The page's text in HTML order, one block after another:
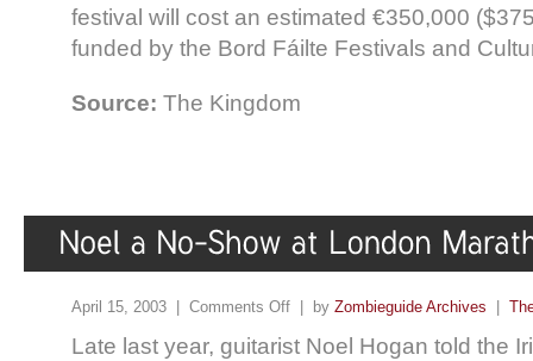
festival will cost an estimated €350,000
funded by the Bord Fáilte Festivals and
Source: The Kingdom
April 15, 2003 | Comments Off | by Zombieguide Archives
Late last year, guitarist Noel Hogan told the